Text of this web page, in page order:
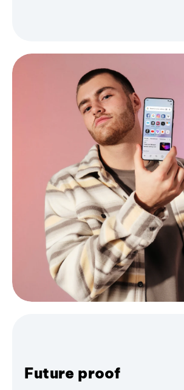
Future proof